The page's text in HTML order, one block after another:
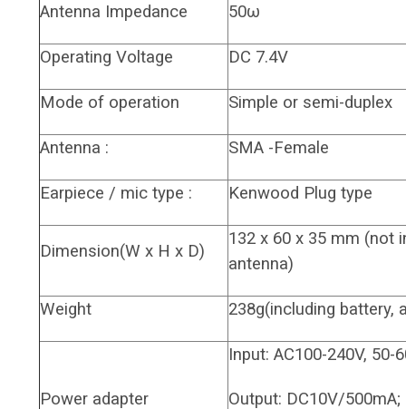
Antenna Impedance 50ω
Operating Voltage DC 7.4V
Mode of operation Simple or semi-duplex
Antenna : SMA -Female
Earpiece / mic type : Kenwood Plug type
Dimension(W x H x D)
132 x 60 x 35 mm (not
antenna)
Weight 238g(including battery,
Power adapter
Input: AC100-240V, 50-
Output: DC10V/500mA;